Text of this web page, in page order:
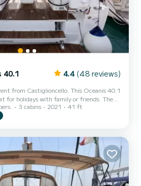
40.1 4.4 (48 reviews)
from Castiglioncello. This Oceanis 40.1
holidays with family or friends. The
and a boat capacity of 8 people.
it will be your best ally to spend
and a Furling genoa. It has the
3 cabins 2021 41 ft